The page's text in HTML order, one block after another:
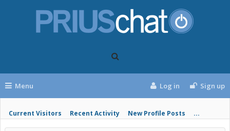
Menu
Current Visitors Recent Activity New Profile Posts ...
Log in Sign up